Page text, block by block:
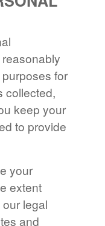
for
collected,
keep your
to provide
your
extent
legal
and